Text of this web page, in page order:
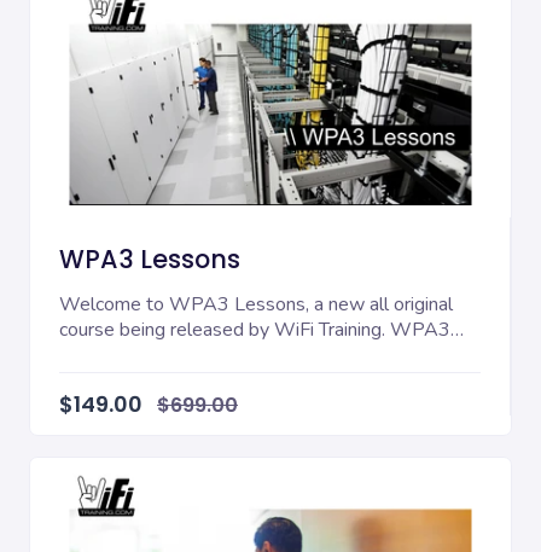
WPA3 Lessons
Welcome to WPA3 Lessons, a new all original
course being released by WiFi Training. WPA3
$149.00 $699.00